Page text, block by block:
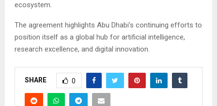
ecosystem.
The agreement highlights Abu Dhabi’s continuing efforts to
position itself as a global hub for artificial intelligence,
research excellence, and digital innovation.
SHARE 0